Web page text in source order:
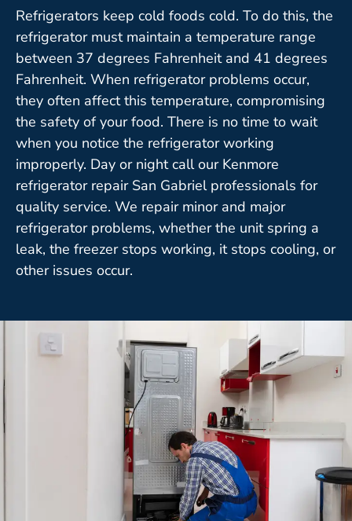
Refrigerators keep cold foods cold. To do this, the
refrigerator must maintain a temperature range
between 37 degrees Fahrenheit and 41 degrees
Fahrenheit. When refrigerator problems occur,
they often affect this temperature, compromising
the safety of your food. There is no time to wait
when you notice the refrigerator working
improperly. Day or night call our Kenmore
refrigerator repair San Gabriel professionals for
quality service. We repair minor and major
refrigerator problems, whether the unit spring a
leak, the freezer stops working, it stops cooling, or
other issues occur.